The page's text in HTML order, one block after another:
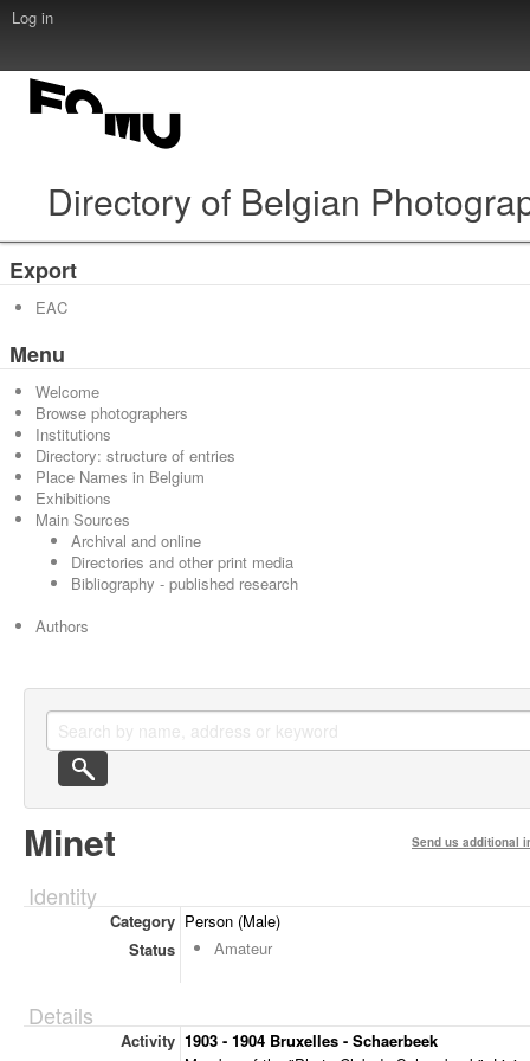
Log in
Directory of Belgian
Export
EAC
Menu
Welcome
Browse photographers
Institutions
Directory: structure of entries
Place Names in Belgium
Exhibitions
Main Sources
Archival and online
Directories and other print media
Bibliography - published research
Authors
Minet Send us additional
Identity
Category Person (Male)
Status
Amateur
Details
Activity 1903 - 1904 Bruxelles - Schaerbeek